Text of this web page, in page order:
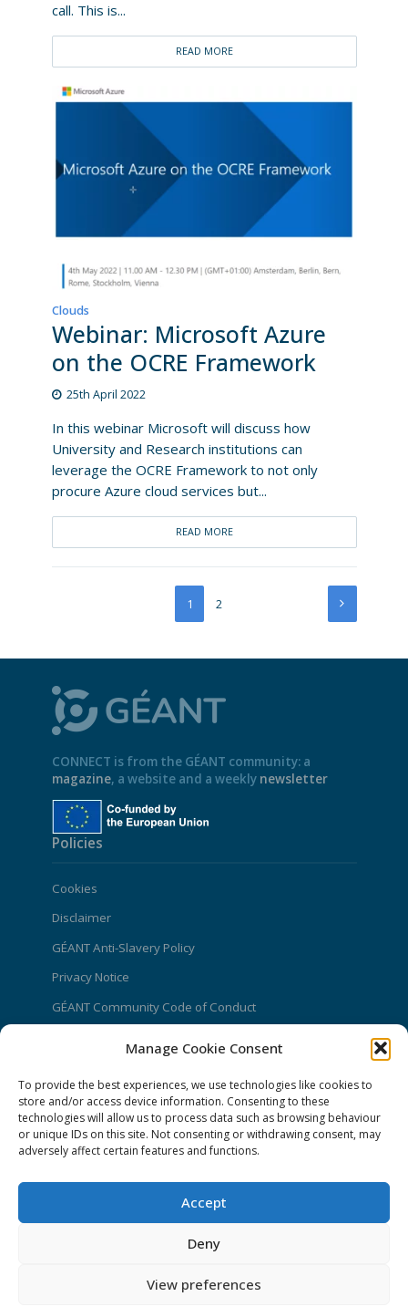
Manage Cookie Consent
To provide the best experiences, we use technologies like cookies to
store and/or access device information. Consenting to these
technologies will allow us to process data such as browsing behaviour
or unique IDs on this site. Not consenting or withdrawing consent, may
adversely affect certain features and functions.
Accept
Deny
View preferences
call. This is...
READ MORE
Clouds
Webinar: Microsoft Azure
on the OCRE Framework
25th April 2022
In this webinar Microsoft will discuss how
University and Research institutions can
leverage the OCRE Framework to not only
procure Azure cloud services but...
READ MORE
1 2
CONNECT is from the GÉANT community: a
magazine, a website and a weekly newsletter
Policies
Cookies
Disclaimer
GÉANT Anti-Slavery Policy
Privacy Notice
GÉANT Community Code of Conduct
CONNECT Community News
Community News submissions page
Subscribe to receive the weekly CONNECT
Log in to Contribute